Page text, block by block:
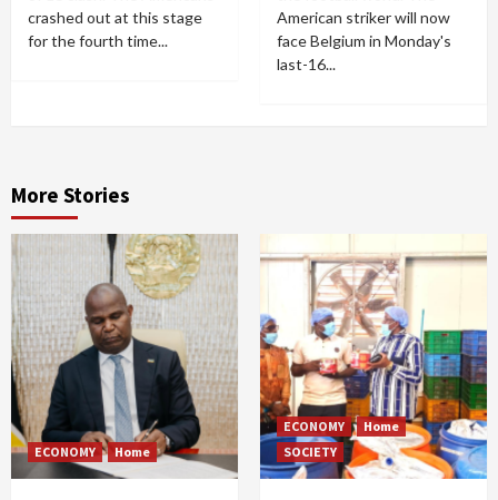
crashed out at this stage
for the fourth time...
American striker will now
face Belgium in Monday's
last-16...
More Stories
ECONOMY Home
ECONOMY
Home
SOCIETY